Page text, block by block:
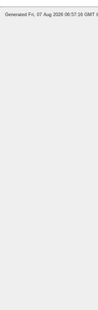
Generated Fri, 07 Aug 2026 06:57:16 GMT